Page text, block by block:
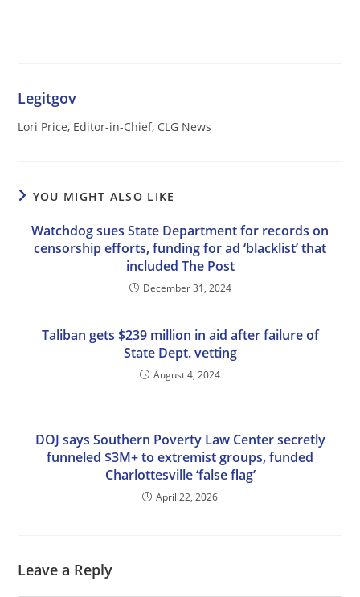
Legitgov
Lori Price, Editor-in-Chief, CLG News
YOU MIGHT ALSO LIKE
Watchdog sues State Department for records on
censorship efforts, funding for ad ‘blacklist’ that
included The Post
December 31, 2024
Taliban gets $239 million in aid after failure of
State Dept. vetting
August 4, 2024
DOJ says Southern Poverty Law Center secretly
funneled $3M+ to extremist groups, funded
Charlottesville ‘false flag’
April 22, 2026
Leave a Reply